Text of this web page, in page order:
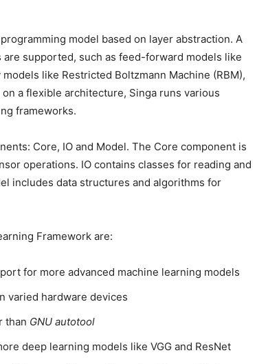
model based on layer abstraction. A
supported, such as feed-forward models like
like Restricted Boltzmann Machine (RBM),
a flexible architecture, Singa runs various
frameworks.
Core, IO and Model. The Core component is
operations. IO contains classes for reading and
includes data structures and algorithms for
Framework are:
for more advanced machine learning models
varied hardware devices
than GNU autotool
deep learning models like VGG and ResNet